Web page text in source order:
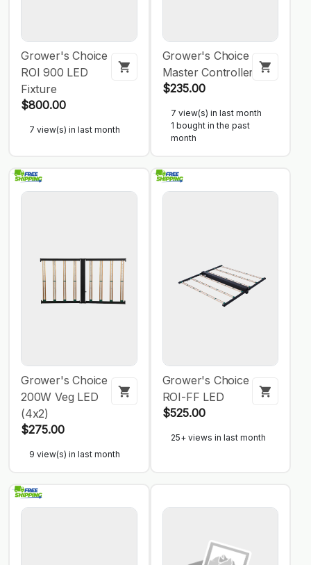
Grower's Choice
ROI 900 LED
Fixture
$800.00
7 view(s) in last month
Grower's Choice
Master Controller
$235.00
7 view(s) in last month
1 bought in the past
month
Grower's Choice
200W Veg LED
(4x2)
$275.00
9 view(s) in last month
Grower's Choice
ROI-FF LED
$525.00
25+ views in last month